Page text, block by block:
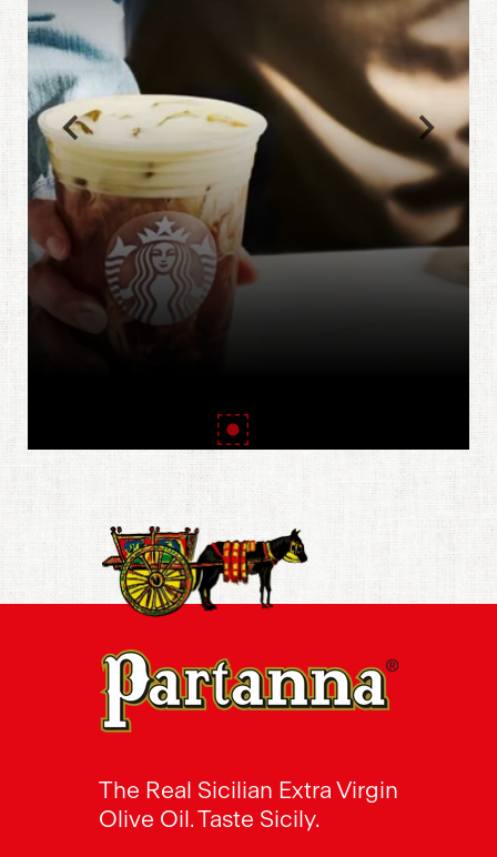
The Real Sicilian Extra Virgin
Olive Oil. Taste Sicily.